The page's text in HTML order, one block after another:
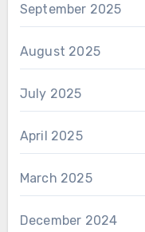
September 2025
August 2025
July 2025
April 2025
March 2025
December 2024